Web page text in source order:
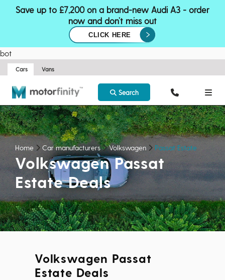
Save up to £7,200 on a brand-new Audi A3 - order
now and don’t miss out
CLICK HERE
bot
Cars Vans
Search
Home Car manufacturers Volkswagen Passat Estate
Volkswagen Passat
Estate Deals
Volkswagen Passat
Estate Deals